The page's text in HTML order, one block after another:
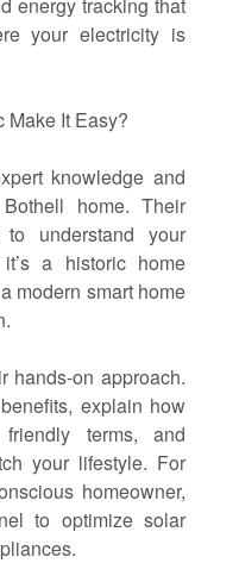
your electricity is
Make It Easy?
knowledge and
home. Their
understand your
a historic home
modern smart home
hands-on approach.
explain how
terms, and
your lifestyle. For
homeowner,
to optimize solar